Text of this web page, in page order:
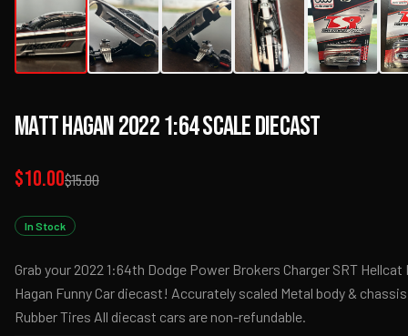
Matt Hagan 2022 1:64 Scale Diecast
$10.00$15.00
In Stock
Grab your 2022 1:64th Dodge Power Brokers Charger SRT Hellcat
Hagan Funny Car diecast! Accurately scaled Metal body & chassis
Rubber Tires All diecast cars are non-refundable.